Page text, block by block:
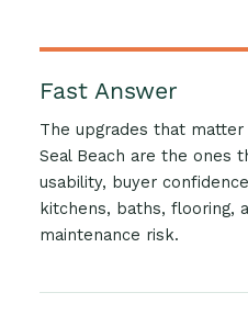
Fast Answer
The upgrades that
Seal Beach are the ones
usability, buyer
kitchens, baths, flooring,
maintenance risk.